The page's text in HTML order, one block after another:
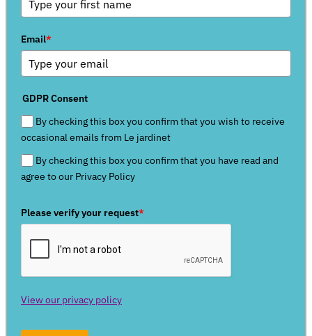
Email*
GDPR Consent
By checking this box you confirm that you wish to receive
occasional emails from Le jardinet
By checking this box you confirm that you have read and
agree to our Privacy Policy
Please verify your request*
View our privacy policy